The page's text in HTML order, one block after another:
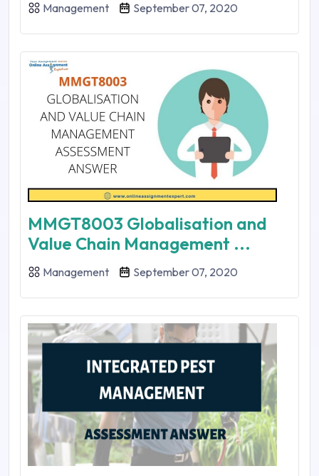
Management September 07, 2020
MMGT8003 Globalisation and
Value Chain Management ...
Management September 07, 2020